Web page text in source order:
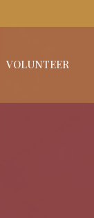
VOLUNTEER